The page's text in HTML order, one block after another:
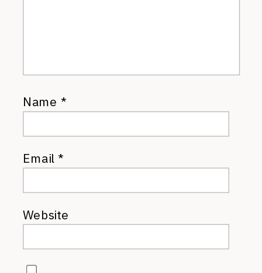
Name *
Email*
Website